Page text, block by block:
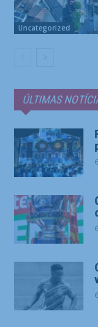
Uncategorized
ÚLTIMAS